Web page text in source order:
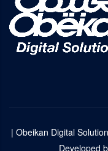
| Obeikan Digital
Developed